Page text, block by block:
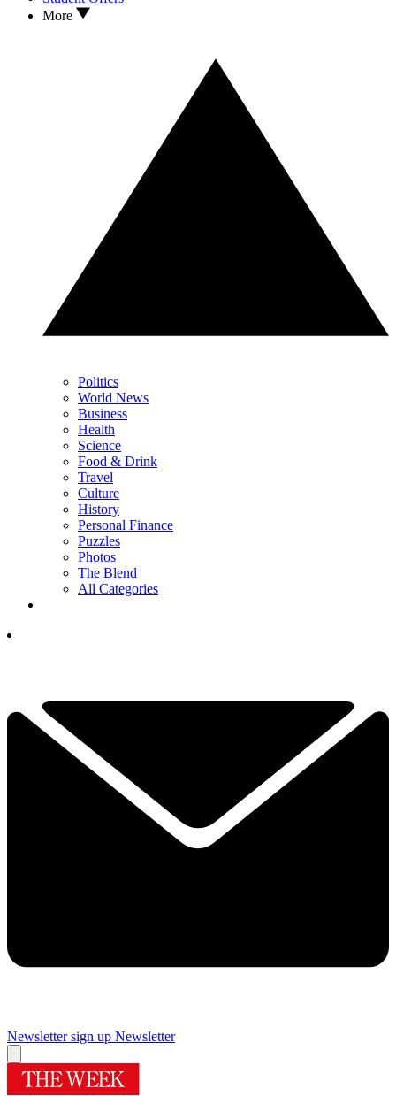
More
Politics
World News
Business
Health
Science
Food & Drink
Travel
Culture
History
Personal Finance
Puzzles
Photos
The Blend
All Categories
Newsletter sign up Newsletter